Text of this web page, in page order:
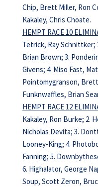
Chip, Brett Miller, Ron
Kakaley, Chris Choate.
HEMPT RACE 10
Tetrick, Ray Schnittker;
Brian Brown; 3.
Givens; 4. Miso Fast,
Pointomygranson,
Funknwaffles, Brian
HEMPT RACE 12
Kakaley, Ron Burke; 2.
Nicholas Devita; 3.
Looney-King; 4.
Fanning; 5.
6. Highalator, George
Soup, Scott Zeron,